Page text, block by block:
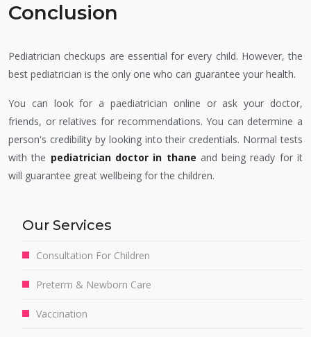
Conclusion
Pediatrician checkups are essential for every child. However, the
best pediatrician is the only one who can guarantee your health.
You can look for a paediatrician online or ask your doctor,
friends, or relatives for recommendations. You can determine a
person's credibility by looking into their credentials. Normal tests
with the pediatrician doctor in thane and being ready for it
will guarantee great wellbeing for the children.
Our Services
Consultation For Children
Preterm & Newborn Care
Vaccination